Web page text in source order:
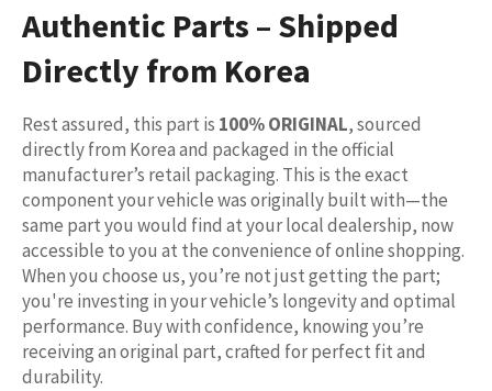
Authentic Parts – Shipped
Directly from Korea
Rest assured, this part is 100% ORIGINAL, sourced
directly from Korea and packaged in the official
manufacturer’s retail packaging. This is the exact
component your vehicle was originally built with—the
same part you would find at your local dealership, now
accessible to you at the convenience of online shopping.
When you choose us, you’re not just getting the part;
you're investing in your vehicle’s longevity and optimal
performance. Buy with confidence, knowing you’re
receiving an original part, crafted for perfect fit and
durability.